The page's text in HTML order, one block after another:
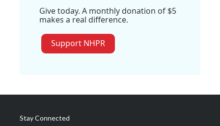
Give today. A monthly donation of $5
makes a real difference.
Support NHPR
Stay Connected